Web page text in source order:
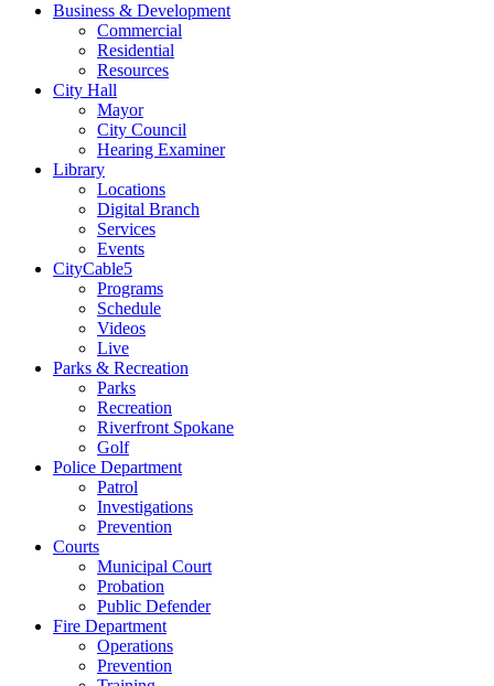
Business & Development
Commercial
Residential
Resources
City Hall
Mayor
City Council
Hearing Examiner
Library
Locations
Digital Branch
Services
Events
CityCable5
Programs
Schedule
Videos
Live
Parks & Recreation
Parks
Recreation
Riverfront Spokane
Golf
Police Department
Patrol
Investigations
Prevention
Courts
Municipal Court
Probation
Public Defender
Fire Department
Operations
Prevention